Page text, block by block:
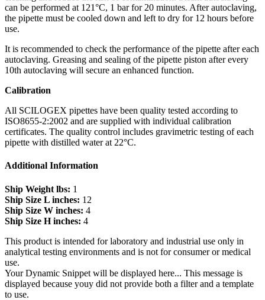
can be performed at 121°C, 1 bar for 20 minutes. After autoclaving,
the pipette must be cooled down and left to dry for 12 hours before
use.
It is recommended to check the performance of the pipette after each
autoclaving. Greasing and sealing of the pipette piston after every
10th autoclaving will secure an enhanced function.
Calibration
All SCILOGEX pipettes have been quality tested according to
ISO8655-2:2002 and are supplied with individual calibration
certificates. The quality control includes gravimetric testing of each
pipette with distilled water at 22°C.
Additional Information
Ship Weight lbs: 1
Ship Size L inches: 12
Ship Size W inches: 4
Ship Size H inches: 4
This product is intended for laboratory and industrial use only in
analytical testing environments and is not for consumer or medical
use.
Your Dynamic Snippet will be displayed here... This message is
displayed because youy did not provide both a filter and a template
to use.